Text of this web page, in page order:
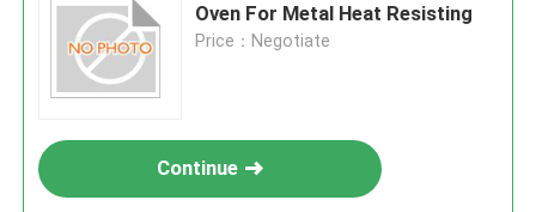
Oven For Metal Heat Resisting
Price：Negotiate
Continue